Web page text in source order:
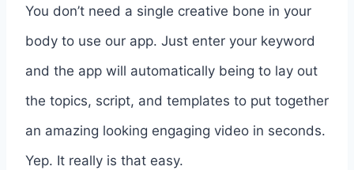
You don’t need a single creative bone in your
body to use our app. Just enter your keyword
and the app will automatically being to lay out
the topics, script, and templates to put together
an amazing looking engaging video in seconds.
Yep. It really is that easy.